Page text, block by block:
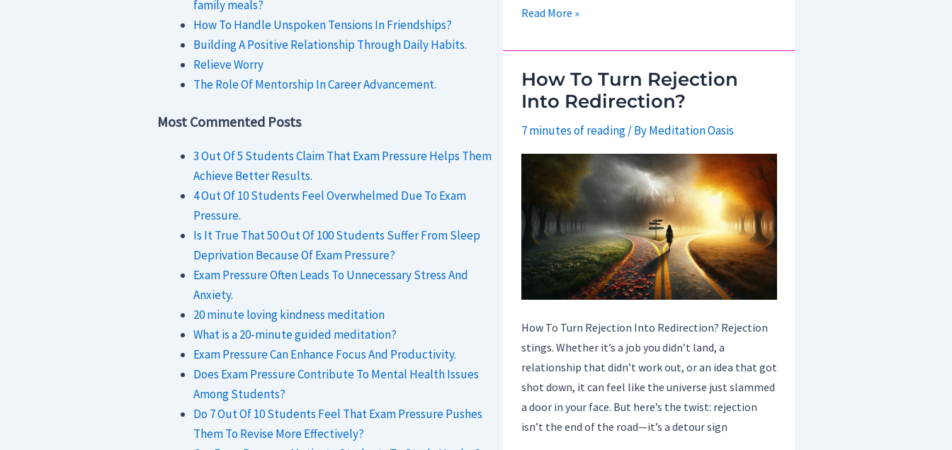
family meals?
How To Handle Unspoken Tensions In Friendships?
Building A Positive Relationship Through Daily Habits.
Relieve Worry
The Role Of Mentorship In Career Advancement.
Most Commented Posts
3 Out Of 5 Students Claim That Exam Pressure Helps Them
Achieve Better Results.
4 Out Of 10 Students Feel Overwhelmed Due To Exam
Pressure.
Is It True That 50 Out Of 100 Students Suffer From Sleep
Deprivation Because Of Exam Pressure?
Exam Pressure Often Leads To Unnecessary Stress And
Anxiety.
20 minute loving kindness meditation
What is a 20-minute guided meditation?
Exam Pressure Can Enhance Focus And Productivity.
Does Exam Pressure Contribute To Mental Health Issues
Among Students?
Do 7 Out Of 10 Students Feel That Exam Pressure Pushes
Them To Revise More Effectively?
Transforming
Into
A
Path
To
Accountability.
Read More »
How To Turn Rejection
Into Redirection?
7 minutes of reading/ ByMeditation Oasis
How To Turn Rejection Into Redirection? Rejection
stings. Whether it’s a job you didn’t land, a
relationship that didn’t work out, or an idea that got
shot down, it can feel like the universe just slammed
a door in your face. But here’s the twist: rejection
isn’t the end of the road—it’s a detour sign